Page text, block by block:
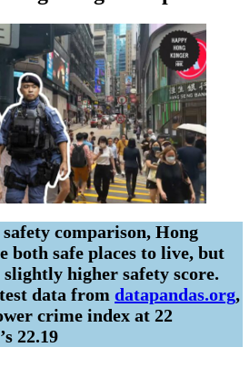
comparison, Hong
both safe places to live, but
higher safety score.
data from datapandas.org,
crime index at 22
22.19